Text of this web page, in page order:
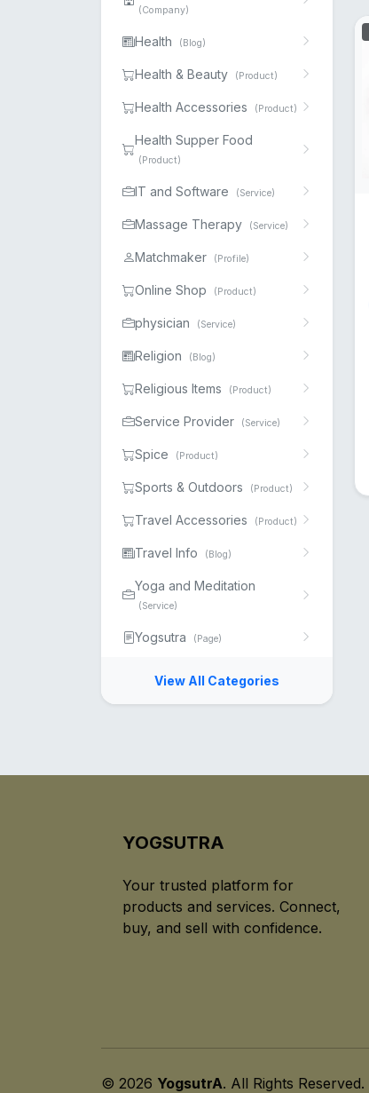
(Company)
Health (Blog)
Health & Beauty (Product)
Health Accessories (Product)
Health Supper Food
(Product)
IT and Software (Service)
Massage Therapy (Service)
Matchmaker (Profile)
Online Shop (Product)
physician (Service)
Religion (Blog)
Religious Items (Product)
Service Provider (Service)
Spice (Product)
Sports & Outdoors (Product)
Travel Accessories (Product)
Travel Info (Blog)
Yoga and Meditation
(Service)
Yogsutra (Page)
View All Categories
YOGSUTRA
Your trusted platform for
products and services. Connect,
buy, and sell with confidence.
© 2026 YogsutrA. All Rights Reserved.